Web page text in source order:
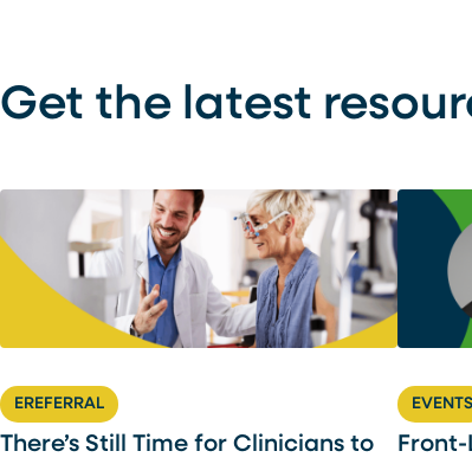
Get the latest
EREFERRAL
There’s Still Time for Clinicians to
EVENTS
Front-